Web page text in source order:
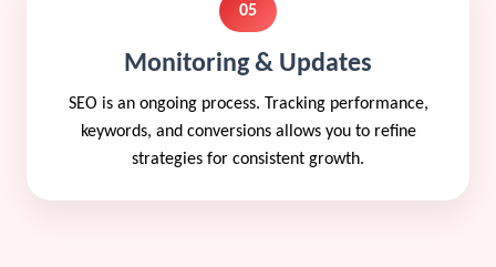
05
Monitoring & Updates
SEO is an ongoing process. Tracking performance,
keywords, and conversions allows you to refine
strategies for consistent growth.